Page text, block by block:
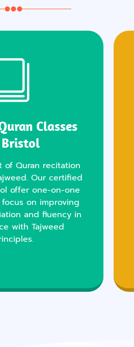
Classes
of Quran recitation
Our certified
offer one-on-one
on improving
and fluency in
with Tajweed